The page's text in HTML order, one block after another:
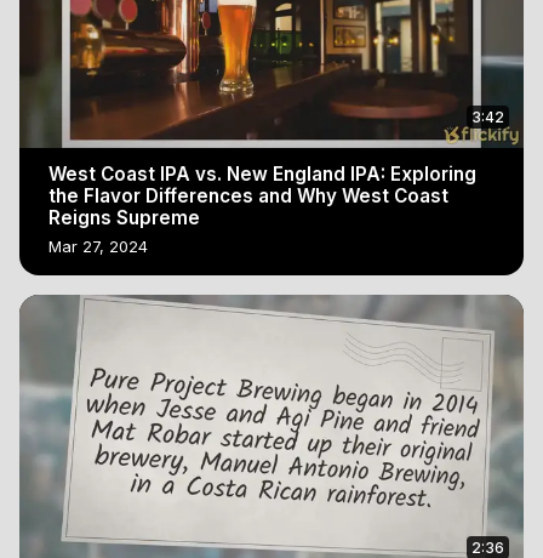
3:42
West Coast IPA vs. New England IPA: Exploring
the Flavor Differences and Why West Coast
Reigns Supreme
Mar 27, 2024
2:36